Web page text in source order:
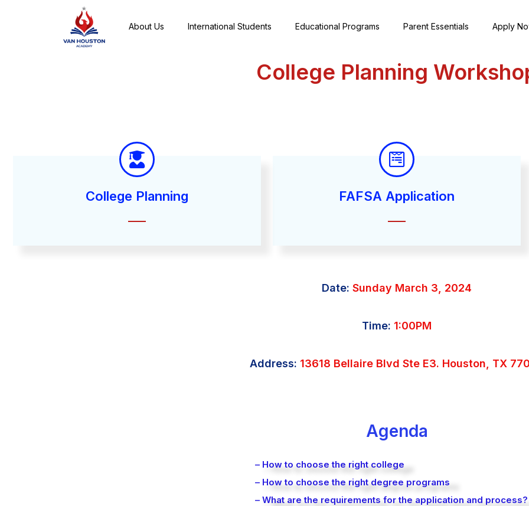
About Us International Students Educational Programs Parent Essentials Apply
College Planning
College Planning FAFSA Application
Date: Sunday March 3, 2024
Time: 1:00PM
Address: 13618 Bellaire Blvd Ste E3. Houston, TX
Agenda
– How to choose the right college
– How to choose the right degree programs
– What are the requirements for the application and process?